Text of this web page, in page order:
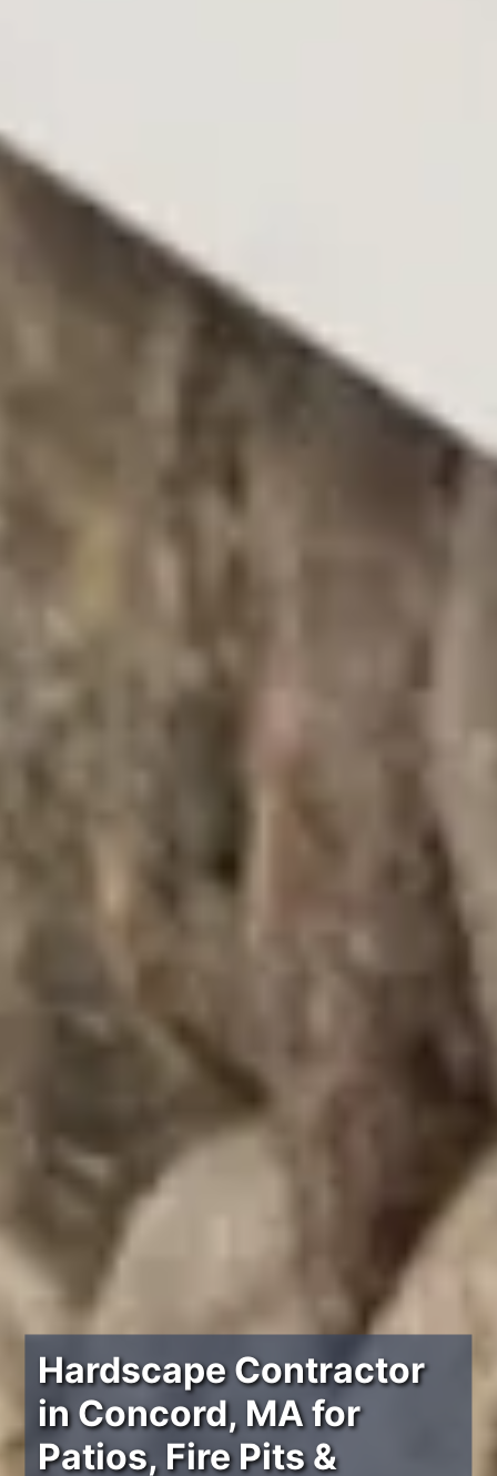
Hardscape Contractor
in Concord, MA for
Patios, Fire Pits &